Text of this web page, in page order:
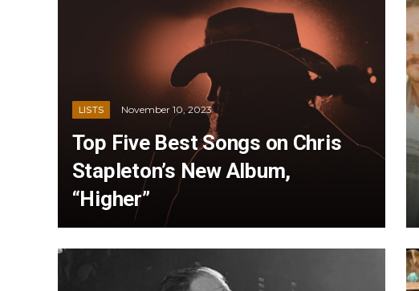
LISTS November 10, 2023
Top Five Best Songs on Chris
Stapleton’s New Album,
“Higher”